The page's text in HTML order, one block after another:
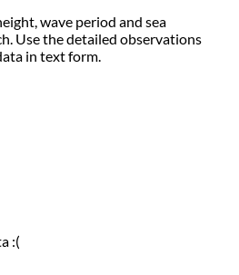
wave period and sea
Use the detailed observations
in text form.
:(